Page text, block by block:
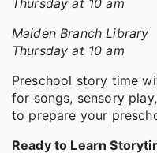
Thursday at 10 am
Maiden Branch Library
Thursday at 10 am
Preschool story time
for songs, sensory
to prepare your
Ready to Learn